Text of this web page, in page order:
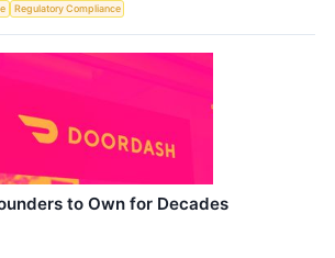
Regulatory Compliance
to Own for Decades